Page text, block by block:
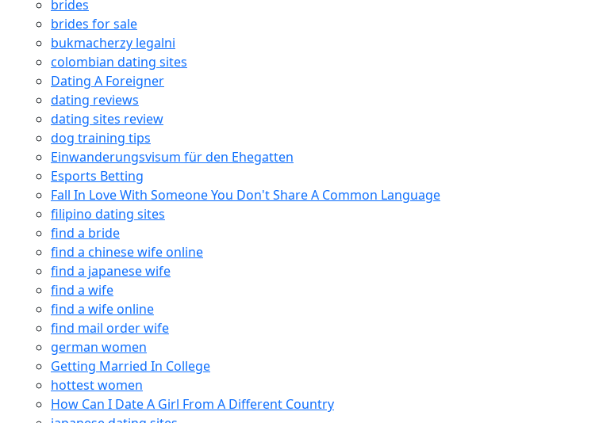
brides
brides for sale
bukmacherzy legalni
colombian dating sites
Dating A Foreigner
dating reviews
dating sites review
dog training tips
Einwanderungsvisum für den Ehegatten
Esports Betting
Fall In Love With Someone You Don't Share A Common Language
filipino dating sites
find a bride
find a chinese wife online
find a japanese wife
find a wife
find a wife online
find mail order wife
german women
Getting Married In College
hottest women
How Can I Date A Girl From A Different Country